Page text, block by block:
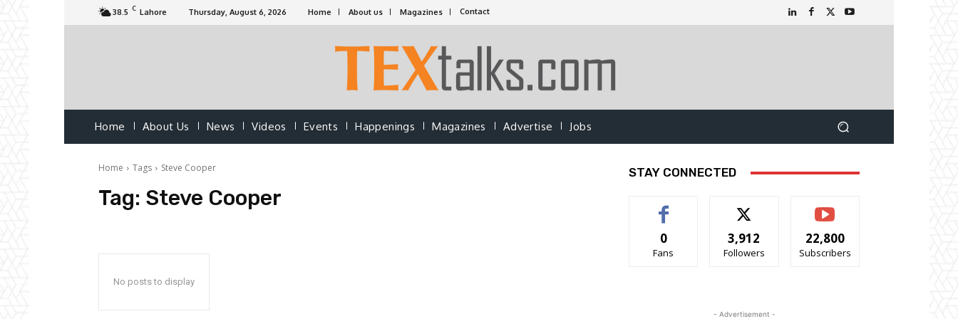
38.5 C Lahore Thursday, August 6, 2026 Home About us Magazines Contact
Home About Us News Videos Events Happenings Magazines Advertise Jobs
Home Tags Steve Cooper
Tag: Steve Cooper
No posts to display
STAY CONNECTED
0
Fans
3,912
Followers
22,800
Subscribers
- Advertisement -